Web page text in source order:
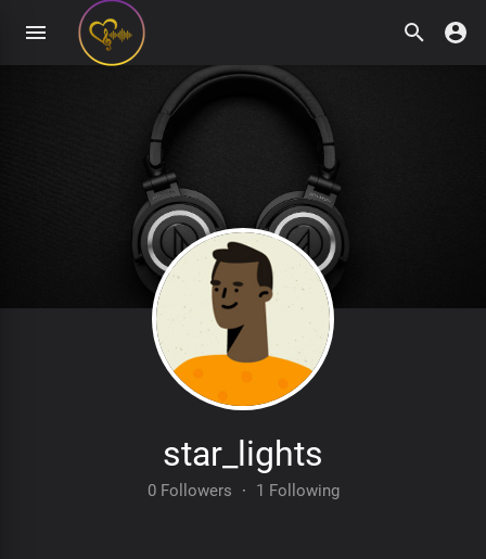
star_lights
0 Followers · 1 Following